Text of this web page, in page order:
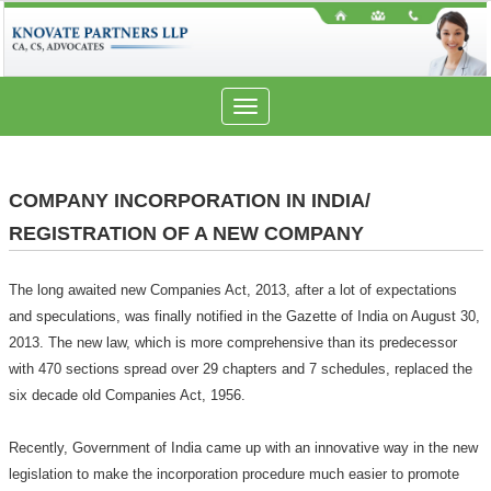
Toggle
navigation
COMPANY INCORPORATION IN INDIA/
REGISTRATION OF A NEW COMPANY
The long awaited new Companies Act, 2013, after a lot of expectations
and speculations, was finally notified in the Gazette of India on August 30,
2013. The new law, which is more comprehensive than its predecessor
with 470 sections spread over 29 chapters and 7 schedules, replaced the
six decade old Companies Act, 1956.
Recently, Government of India came up with an innovative way in the new
legislation to make the incorporation procedure much easier to promote